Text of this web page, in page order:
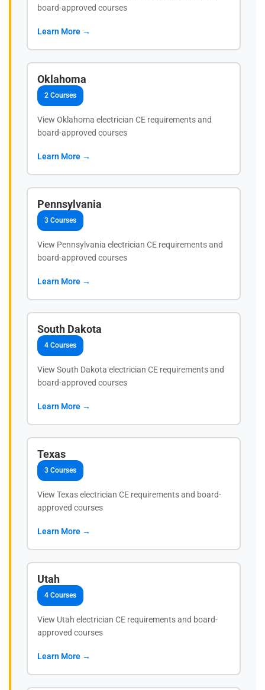
board-approved courses
Learn More →
Oklahoma
2 Courses
View Oklahoma electrician CE requirements and
board-approved courses
Learn More →
Pennsylvania
3 Courses
View Pennsylvania electrician CE requirements and
board-approved courses
Learn More →
South Dakota
4 Courses
View South Dakota electrician CE requirements and
board-approved courses
Learn More →
Texas
3 Courses
View Texas electrician CE requirements and board-
approved courses
Learn More →
Utah
4 Courses
View Utah electrician CE requirements and board-
approved courses
Learn More →